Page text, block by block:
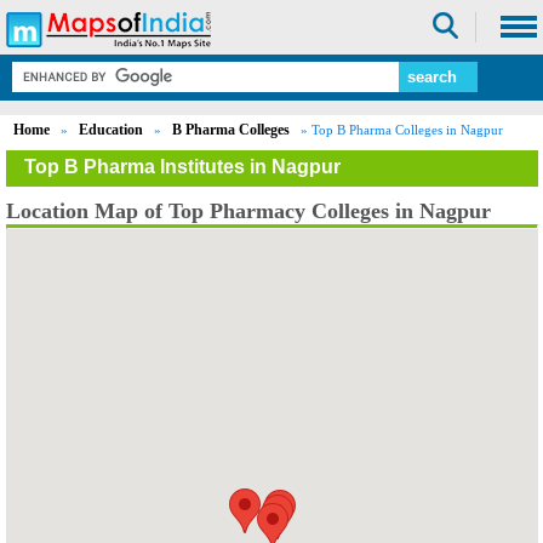
Home » Education » B Pharma Colleges » Top B Pharma Colleges in Nagpur
Top B Pharma Institutes in Nagpur
Location Map of Top Pharmacy Colleges in Nagpur